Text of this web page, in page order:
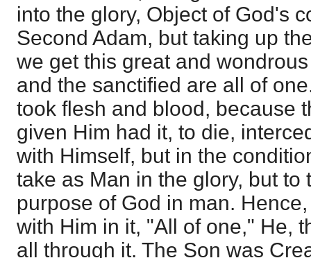
into the glory, Object of God's
Second Adam, but taking up
we get this great and
and the sanctified are all of
took flesh and blood, because
given Him had it, to die,
with Himself, but in the
take as Man in the glory, but to
purpose of God in man.
with Him in it, "All of one," He,
all through it. The Son was